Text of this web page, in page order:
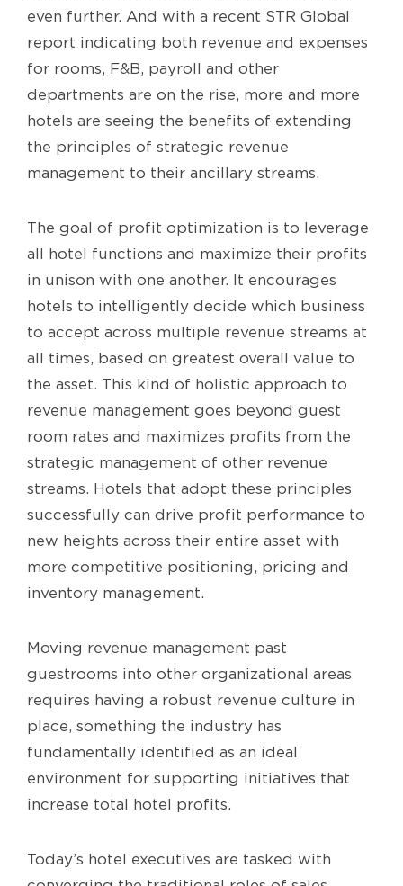
even further. And with a recent STR Global
report indicating both revenue and expenses
for rooms, F&B, payroll and other
departments are on the rise, more and more
hotels are seeing the benefits of extending
the principles of strategic revenue
management to their ancillary streams.
The goal of profit optimization is to leverage
all hotel functions and maximize their profits
in unison with one another. It encourages
hotels to intelligently decide which business
to accept across multiple revenue streams at
all times, based on greatest overall value to
the asset. This kind of holistic approach to
revenue management goes beyond guest
room rates and maximizes profits from the
strategic management of other revenue
streams. Hotels that adopt these principles
successfully can drive profit performance to
new heights across their entire asset with
more competitive positioning, pricing and
inventory management.
Moving revenue management past
guestrooms into other organizational areas
requires having a robust revenue culture in
place, something the industry has
fundamentally identified as an ideal
environment for supporting initiatives that
increase total hotel profits.
Today’s hotel executives are tasked with